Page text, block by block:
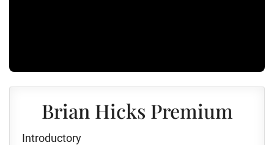
Brian Hicks Premium
Introductory